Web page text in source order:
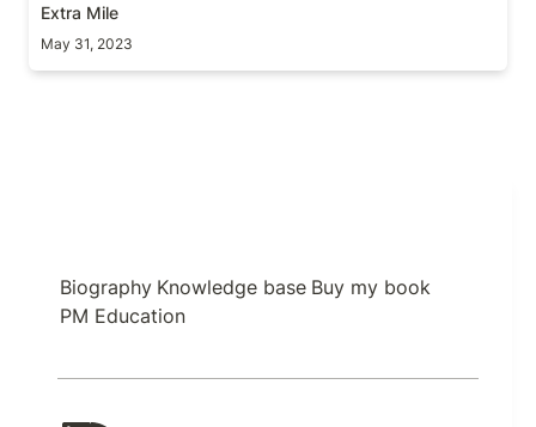
Extra Mile
May 31, 2023
Biography Knowledge base Buy my book
PM Education